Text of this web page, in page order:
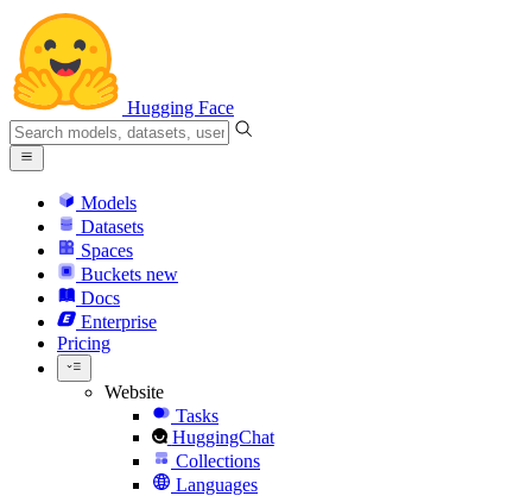
Hugging Face
Models
Datasets
Spaces
Buckets new
Docs
Enterprise
Pricing
Website
Tasks
HuggingChat
Collections
Languages